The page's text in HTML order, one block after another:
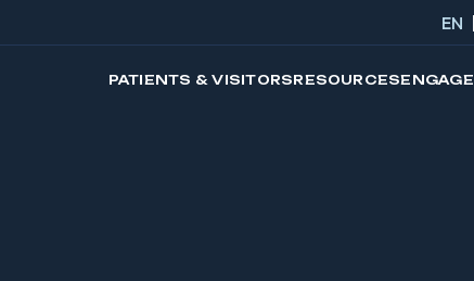
EN
PATIENTS & VISITORSRESOURCESENGAGE